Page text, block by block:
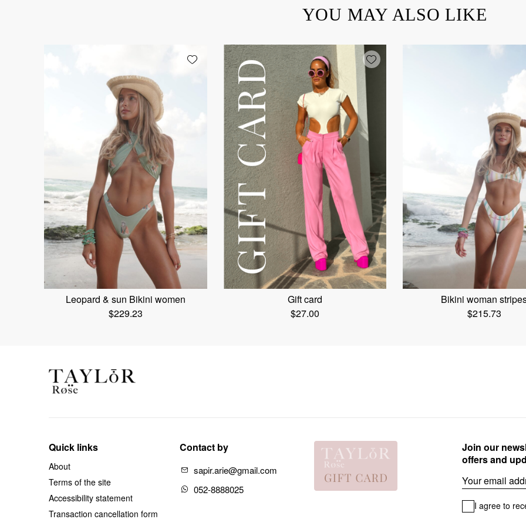
YOU MAY ALSO LIKE
Add wishlist
Leopard & sun Bikini women
$229.23
Add wishlist
Gift card
$27.00
Bikini woman
$215.73
Join our
offers and
Email
I agree to
Contact by
sapir.arie@gmail.com
052-8888025
Quick links
About
Terms of the site
Accessibility statement
Transaction cancellation form